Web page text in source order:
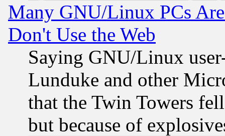
Many GNU/Linux PCs
Don't Use the Web
Saying GNU/Linux
Lunduke and other
that the Twin Towers
but because of